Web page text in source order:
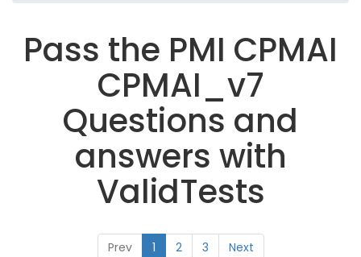
Pass the PMI CPMAI
CPMAI_v7
Questions and
answers with
ValidTests
Prev 1 2 3 Next